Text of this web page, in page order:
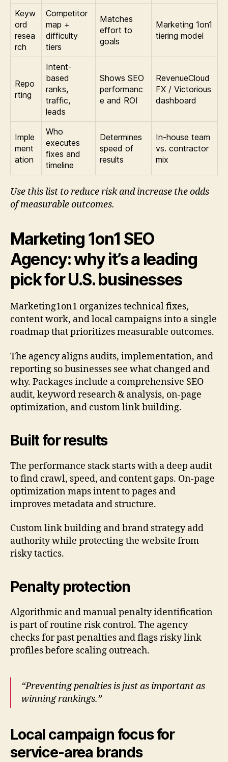
Keyw
ord
resea
rch
Competitor
map +
difficulty
tiers
Matches
effort to
goals
Marketing 1on1
tiering model
Repo
rting
Intent-
based
ranks,
traffic,
leads
Shows SEO
performanc
e and ROI
RevenueCloud
FX / Victorious
dashboard
Imple
ment
ation
Who
executes
fixes and
timeline
Determines
speed of
results
In-house team
vs. contractor
mix
Use this list to reduce risk and increase the odds
of measurable outcomes.
Marketing 1on1 SEO
Agency: why it’s a leading
pick for U.S. businesses
Marketing1on1 organizes technical fixes,
content work, and local campaigns into a single
roadmap that prioritizes measurable outcomes.
The agency aligns audits, implementation, and
reporting so businesses see what changed and
why. Packages include a comprehensive SEO
audit, keyword research & analysis, on-page
optimization, and custom link building.
Built for results
The performance stack starts with a deep audit
to find crawl, speed, and content gaps. On-page
optimization maps intent to pages and
improves metadata and structure.
Custom link building and brand strategy add
authority while protecting the website from
risky tactics.
Penalty protection
Algorithmic and manual penalty identification
is part of routine risk control. The agency
checks for past penalties and flags risky link
profiles before scaling outreach.
“Preventing penalties is just as important as
winning rankings.”
Local campaign focus for
service-area brands